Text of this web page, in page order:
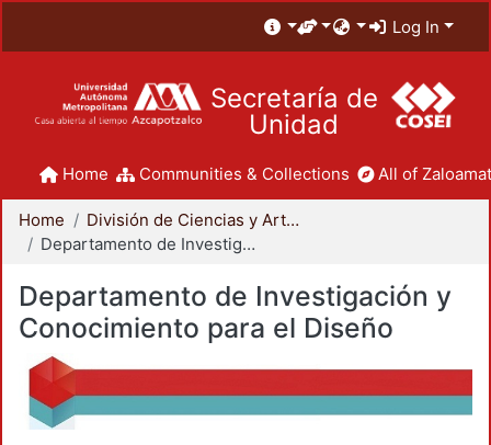
Log In
Secretaría de
Unidad
Home Communities & Collections All of
Home
División de Ciencias y Artes para el Diseño
Departamento de Investigación y Conocimiento para el Diseño
Departamento de Investigación y
Conocimiento para el Diseño